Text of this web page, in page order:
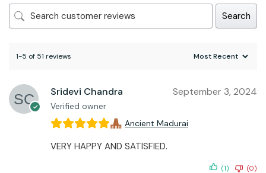
Search
1-5 of 51 reviews
Sridevi Chandra
Verified owner
September 3, 2024
Ancient Madurai
VERY HAPPY AND SATISFIED.
(1) (0)